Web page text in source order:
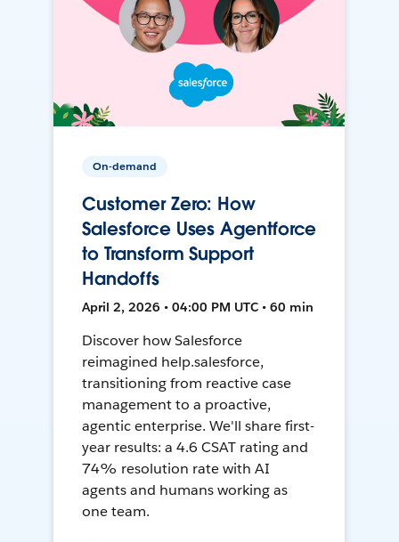
On-demand
Customer Zero: How
Salesforce Uses Agentforce
to Transform Support
Handoffs
April 2, 2026 • 04:00 PM UTC • 60 min
Discover how Salesforce
reimagined help.salesforce,
transitioning from reactive case
management to a proactive,
agentic enterprise. We'll share first-
year results: a 4.6 CSAT rating and
74% resolution rate with AI
agents and humans working as
one team.